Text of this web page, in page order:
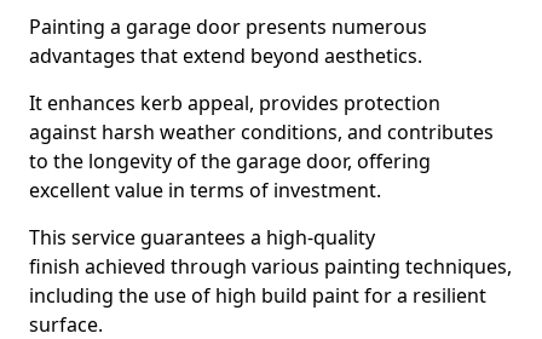
Painting a garage door presents numerous
advantages that extend beyond aesthetics.
It enhances kerb appeal, provides protection
against harsh weather conditions, and contributes
to the longevity of the garage door, offering
excellent value in terms of investment.
This service guarantees a high-quality
finish achieved through various painting techniques,
including the use of high build paint for a resilient
surface.